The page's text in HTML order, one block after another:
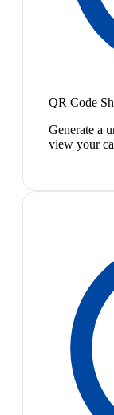
QR Code
Generate a
view your